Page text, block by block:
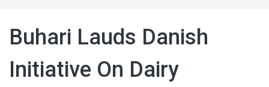
Buhari Lauds Danish
Initiative On Dairy